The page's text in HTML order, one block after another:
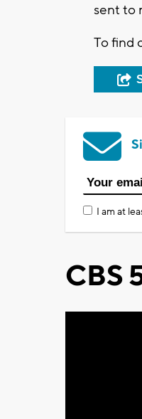
sent to
To find
I am at
CBS